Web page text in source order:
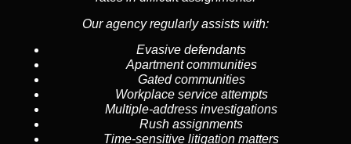
Our agency regularly assists with:
Evasive defendants
Apartment communities
Gated communities
Workplace service attempts
Multiple-address investigations
Rush assignments
Time-sensitive litigation matters